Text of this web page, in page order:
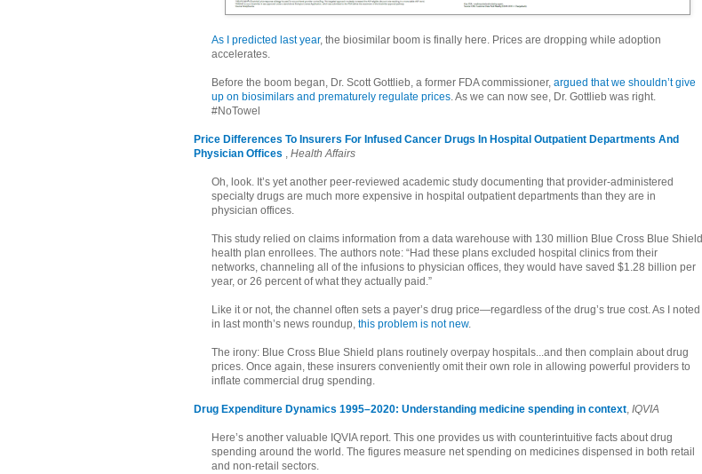
As I predicted last year, the biosimilar boom is finally here. Prices are dropping while adoption
accelerates.
Before the boom began, Dr. Scott Gottlieb, a former FDA commissioner, argued that we shouldn’t give
up on biosimilars and prematurely regulate prices. As we can now see, Dr. Gottlieb was right.
#NoTowel
Price Differences To Insurers For Infused Cancer Drugs In Hospital Outpatient Departments And
Physician Offices , Health Affairs
Oh, look. It’s yet another peer-reviewed academic study documenting that provider-administered
specialty drugs are much more expensive in hospital outpatient departments than they are in
physician offices.
This study relied on claims information from a data warehouse with 130 million Blue Cross Blue Shield
health plan enrollees. The authors note: “Had these plans excluded hospital clinics from their
networks, channeling all of the infusions to physician offices, they would have saved $1.28 billion per
year, or 26 percent of what they actually paid.”
Like it or not, the channel often sets a payer’s drug price—regardless of the drug’s true cost. As I noted
in last month’s news roundup, this problem is not new.
The irony: Blue Cross Blue Shield plans routinely overpay hospitals...and then complain about drug
prices. Once again, these insurers conveniently omit their own role in allowing powerful providers to
inflate commercial drug spending.
Drug Expenditure Dynamics 1995–2020: Understanding medicine spending in context, IQVIA
Here’s another valuable IQVIA report. This one provides us with counterintuitive facts about drug
spending around the world. The figures measure net spending on medicines dispensed in both retail
and non-retail sectors.